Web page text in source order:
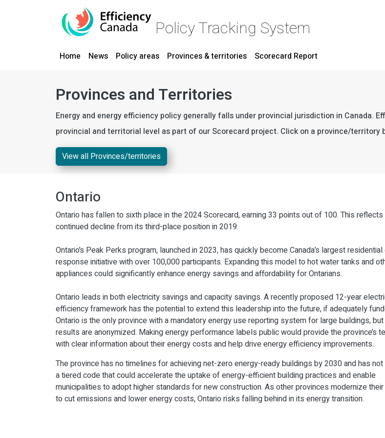
Policy Tracking System
Main navigation
Home News Policy areas Provinces & territories Scorecard Report
Provinces and Territories
Energy and energy efficiency policy generally falls under provincial jurisdiction in Canada.
provincial and territorial level as part of our Scorecard project. Click on a province/
View all Provinces/territories
Ontario
Ontario has fallen to sixth place in the 2024 Scorecard, earning 33 points out of 100. This reflects
continued decline from its third-place position in 2019.
Ontario’s Peak Perks program, launched in 2023, has quickly become Canada’s largest
response initiative with over 100,000 participants. Expanding this model to hot water tanks and
appliances could significantly enhance energy savings and affordability for Ontarians.
Ontario leads in both electricity savings and capacity savings. A recently proposed 12-year
efficiency framework has the potential to extend this leadership into the future, if adequately
Ontario is the only province with a mandatory energy use reporting system for large buildings,
results are anonymized. Making energy performance labels public would provide the province’s
with clear information about their energy costs and help drive energy efficiency improvements.
The province has no timelines for achieving net-zero energy-ready buildings by 2030 and has
a tiered code that could accelerate the uptake of energy-efficient building practices and enable
municipalities to adopt higher standards for new construction. As other provinces modernize
to cut emissions and lower energy costs, Ontario risks falling behind in its energy transition.